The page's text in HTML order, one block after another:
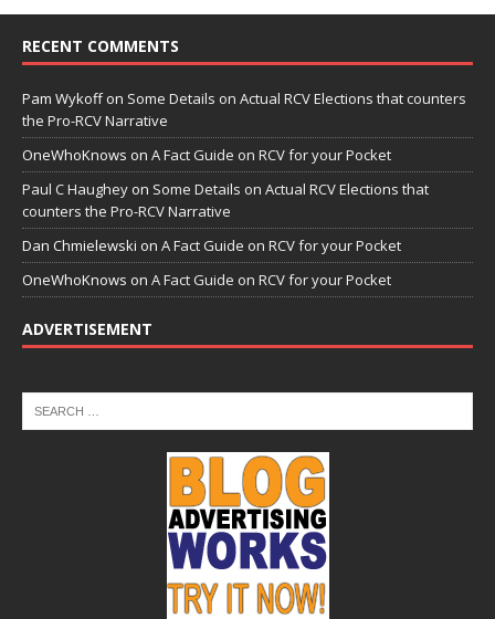
RECENT COMMENTS
Pam Wykoffon Some Details on Actual RCV Elections that counters
the Pro-RCV Narrative
OneWhoKnows on A Fact Guide on RCV for your Pocket
Paul C Haughey on Some Details on Actual RCV Elections that
counters the Pro-RCV Narrative
Dan Chmielewski on A Fact Guide on RCV for your Pocket
OneWhoKnows on A Fact Guide on RCV for your Pocket
ADVERTISEMENT